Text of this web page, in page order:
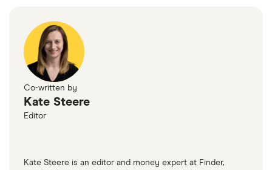
Co-written by
Kate Steere
Editor
Kate Steere is an editor and money expert at Finder,